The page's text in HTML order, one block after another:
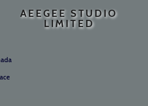
AEEGEE STUDIO
LIMITED